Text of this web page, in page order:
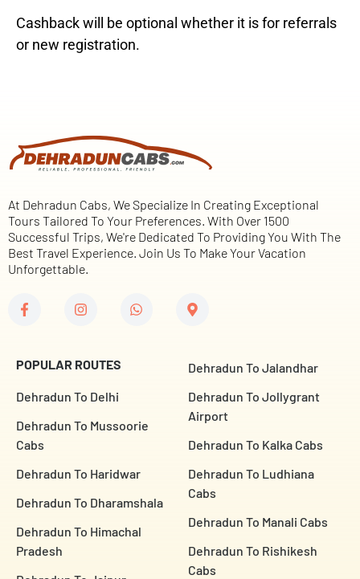
Cashback will be optional whether it is for referrals
or new registration.
At Dehradun Cabs, We Specialize In Creating Exceptional
Tours Tailored To Your Preferences. With Over 1500
Successful Trips, We're Dedicated To Providing You With The
Best Travel Experience. Join Us To Make Your Vacation
Unforgettable.
POPULAR ROUTES
Dehradun To Delhi
Dehradun To Mussoorie
Cabs
Dehradun To Haridwar
Dehradun To Dharamshala
Dehradun To Himachal
Pradesh
Dehradun To Jalandhar
Dehradun To Jollygrant
Airport
Dehradun To Kalka Cabs
Dehradun To Ludhiana
Cabs
Dehradun To Manali Cabs
Dehradun To Rishikesh
Cabs